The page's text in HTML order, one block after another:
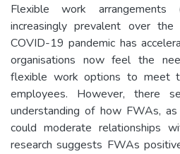
Flexible work arrangements
increasingly prevalent over
COVID-19 pandemic has
organisations now feel the
flexible work options to meet
employees. However,
understanding of how FWAs,
could moderate relationships
research suggests FWAs